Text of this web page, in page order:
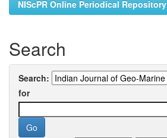
NIScPR Online Periodical Repository
Search
Search:
for